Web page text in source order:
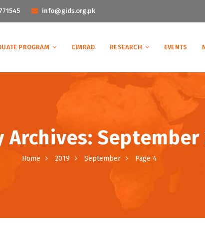
info@gids.org.pk
PROGRAM CIMRAD RESEARCH EVENTS
September
Home 2019 September Page 4